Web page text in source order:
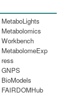
MetaboLights
Metabolomics
Workbench
MetabolomeExp
ress
GNPS
BioModels
FAIRDOMHub